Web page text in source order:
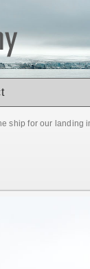
ship for our landing